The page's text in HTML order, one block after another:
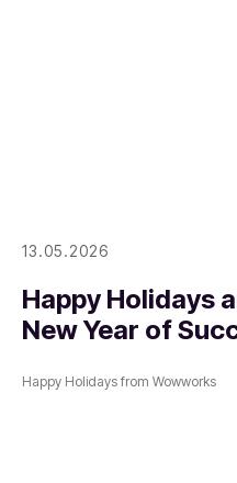
13.05.2026
Happy Holidays
New Year of
Happy Holidays from Wowworks